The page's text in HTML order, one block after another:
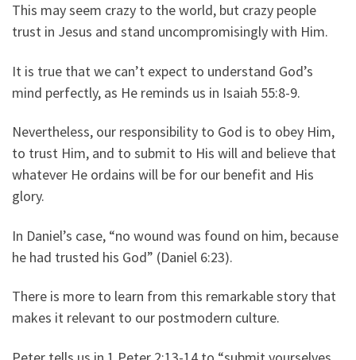
This may seem crazy to the world, but crazy people
trust in Jesus and stand uncompromisingly with Him.
It is true that we can’t expect to understand God’s
mind perfectly, as He reminds us in Isaiah 55:8-9.
Nevertheless, our responsibility to God is to obey Him,
to trust Him, and to submit to His will and believe that
whatever He ordains will be for our benefit and His
glory.
In Daniel’s case, “no wound was found on him, because
he had trusted his God” (Daniel 6:23).
There is more to learn from this remarkable story that
makes it relevant to our postmodern culture.